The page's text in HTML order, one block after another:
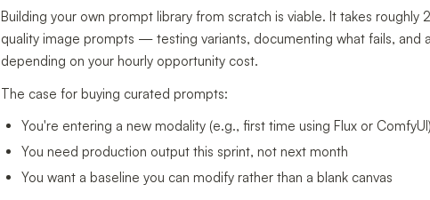
Building your own prompt library from scratch is viable. It takes
quality image prompts — testing variants, documenting what fails, and
depending on your hourly opportunity cost.
The case for buying curated prompts:
You're entering a new modality (e.g., first time using Flux or ComfyUI)
You need production output this sprint, not next month
You want a baseline you can modify rather than a blank canvas